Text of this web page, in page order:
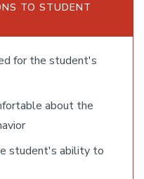
TO STUDENT
for the student's
about the
student's ability to